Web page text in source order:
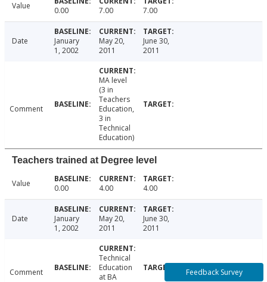
Value 0.00 7.00 7.00
Date
January
1, 2002
May 20,
2011
June 30,
2011
Comment
MA level
(3 in
Teachers
Education,
3 in
Technical
Education)
Teachers trained at Degree level
Value 0.00 4.00 4.00
Date
January
1, 2002
May 20,
2011
June 30,
2011
Comment
Technical
Education
at BA
Feedback Survey